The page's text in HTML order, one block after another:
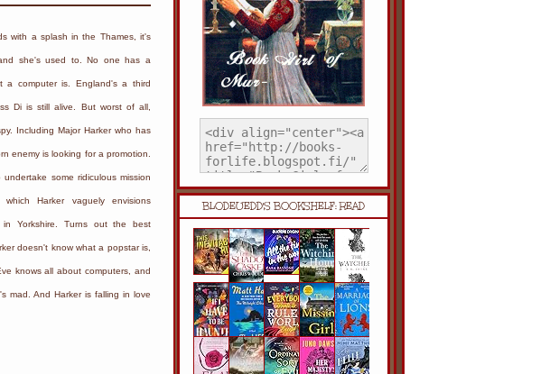
with a splash in the Thames, it's
she's used to. No one has a
a computer is. England's a third
Di is still alive. But worst of all,
Including Major Harker who has
enemy is looking for a promotion.
some ridiculous mission
Harker vaguely envisions
in Yorkshire. Turns out the best
doesn't know what a popstar is,
knows all about computers, and
mad. And Harker is falling in love
BLODEUEDD'S BOOKSHELF: READ